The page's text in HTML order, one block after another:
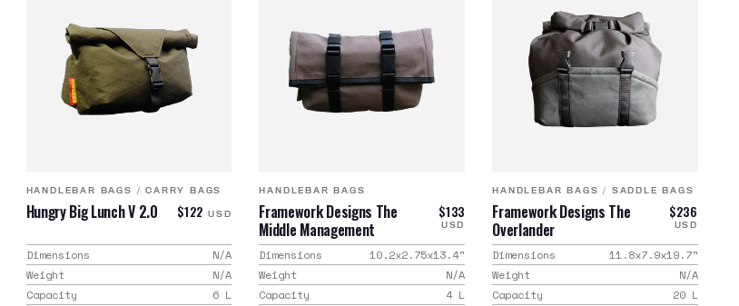
HANDLEBAR BAGS /CARRY BAGS
Hungry Big Lunch V 2.0 $122 USD
Dimensions
N/A
Weight
N/A
Capacity
6 L
HANDLEBAR BAGS
Framework Designs The
Middle Management
$133
USD
Dimensions 10.2x2.75x13.4"
Weight
N/A
Capacity
4 L
HANDLEBAR BAGS / SADDLE BAGS
Framework Designs The
Overlander
$236
USD
Dimensions 11.8x7.9x19.7"
Weight
N/A
Capacity
20 L